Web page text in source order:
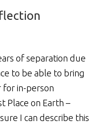
of separation due
to be able to bring
in-person
Place on Earth –
I can describe this